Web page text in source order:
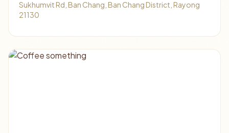
Sukhumvit Rd, Ban Chang, Ban Chang District, Rayong
21130